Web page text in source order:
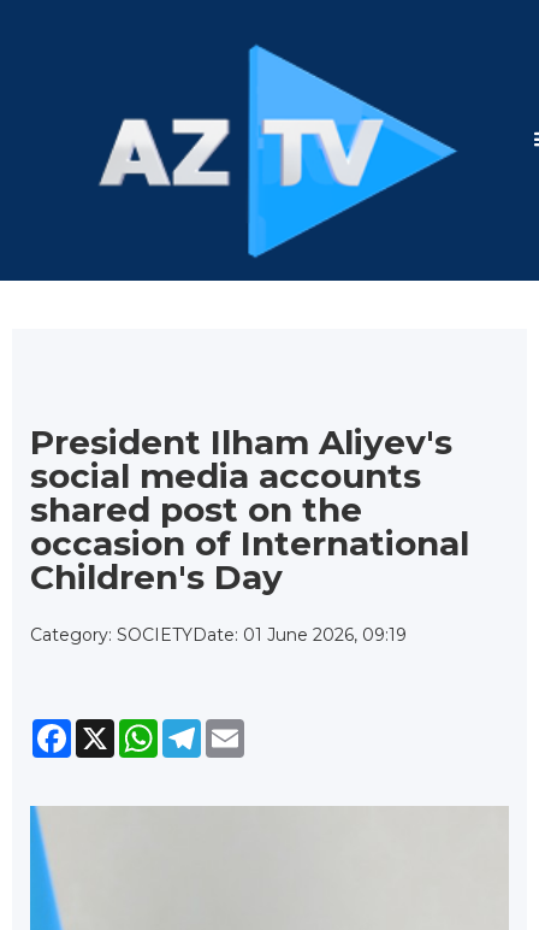
President Ilham Aliyev's
social media accounts
shared post on the
occasion of International
Children's Day
Category: SOCIETYDate: 01 June 2026, 09:19
Facebook
X WhatsApp
Telegram